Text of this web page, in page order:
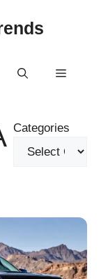
Menu
Categories